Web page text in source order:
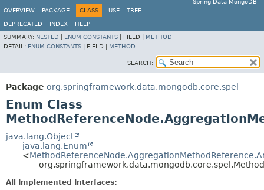
Spring Data MongoDB
OVERVIEW
PACKAGE CLASS USE TREE
DEPRECATED INDEX
HELP
SUMMARY: NESTED ENUM CONSTANTS FIELD | METHOD
DETAIL: ENUM CONSTANTS FIELD | METHOD
SEARCH:
Package org.springframework.data.mongodb.core.spel
Enum Class
java.lang.Object
java.lang.Enum
<
All Implemented Interfaces: